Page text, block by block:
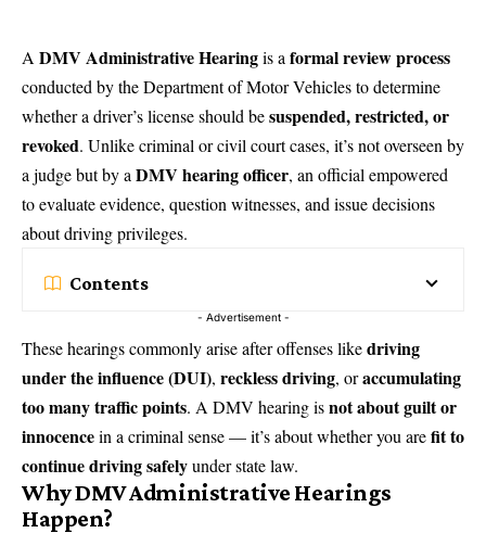
A DMV Administrative Hearingis a formal review process
conducted by the Department of Motor Vehicles to determine
whether a driver’s license should besuspended, restricted, or
revoked. Unlike criminal or civil court cases, it’s not overseen by
a judge but by a DMV hearing officer, an official empowered
to evaluate evidence, question witnesses, and issue decisions
about driving privileges.
Contents
- Advertisement -
These hearings commonly arise after offenses likedriving
under the influence(DUI), reckless driving, oraccumulating
too many traffic points. A DMV hearing isnot about guilt or
innocencein a criminal sense — it’s about whether you arefit to
continue driving safelyunder state law.
Why DMV Administrative Hearings
Happen?